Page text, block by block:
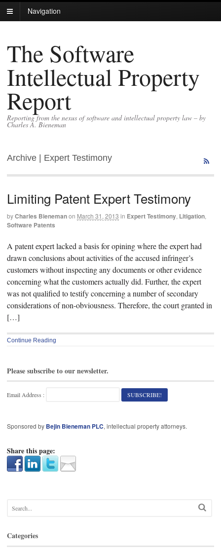
Navigation
The Software
Intellectual Property
Report
Reporting from the nexus of software and intellectual property law – by
Charles A. Bieneman
Archive | Expert Testimony
Limiting Patent Expert Testimony
byCharles Bienemanon March 31, 2013 in Expert Testimony, Litigation,
Software Patents
A patent expert lacked a basis for opining where the expert had
drawn conclusions about activities of the accused infringer’s
customers without inspecting any documents or other evidence
concerning what the customers actually did. Further, the expert
was not qualified to testify concerning a number of secondary
considerations of non-obviousness. Therefore, the court granted in
[…]
Continue Reading
Please subscribe to our newsletter.
Email Address :
Sponsored by Bejin Bieneman PLC, intellectual property attorneys.
Share this page:
Categories